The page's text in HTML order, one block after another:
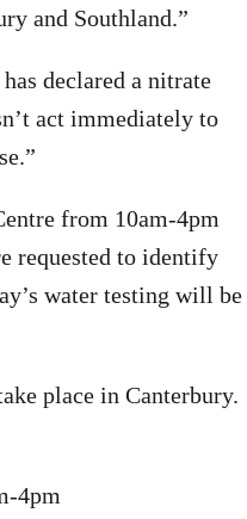
and Southland.”
declared a nitrate
act immediately to
from 10am-4pm
requested to identify
water testing will be
place in Canterbury.
4pm